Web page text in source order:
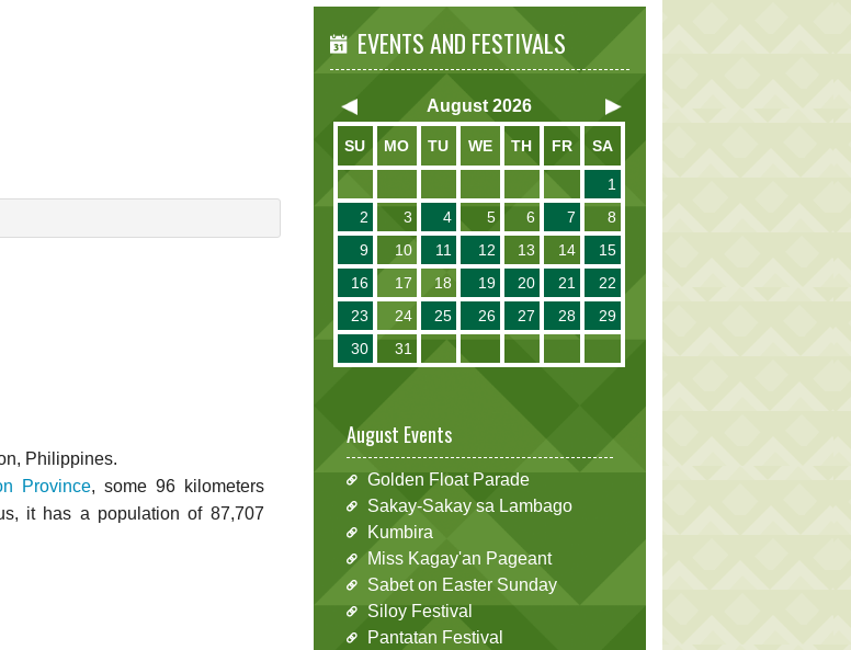
Philippines.
Province, some 96 kilometers
it has a population of 87,707
EVENTS AND FESTIVALS
August 2026
SU MO TU WE TH FR SA
1
2
3 4 5 6 7
8
9
10 11 12 13 14
15
16
17 18 19 20 21
22
23
24 25 26 27 28
29
30
31
August Events
Golden Float Parade
Sakay-Sakay sa Lambago
Kumbira
Miss Kagay'an Pageant
Sabet on Easter Sunday
Siloy Festival
Pantatan Festival